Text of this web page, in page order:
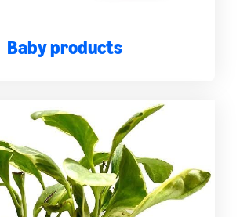
Baby products